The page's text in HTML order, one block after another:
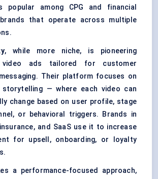
popular among CPG and financial
that operate across multiple
, while more niche, is pioneering
video ads tailored for customer
Their platform focuses on
storytelling — where each video can
change based on user profile, stage
or behavioral triggers. Brands in
and SaaS use it to increase
for upsell, onboarding, or loyalty
a performance-focused approach,